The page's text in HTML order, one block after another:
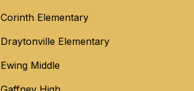
Corinth Elementary
Draytonville Elementary
Ewing Middle